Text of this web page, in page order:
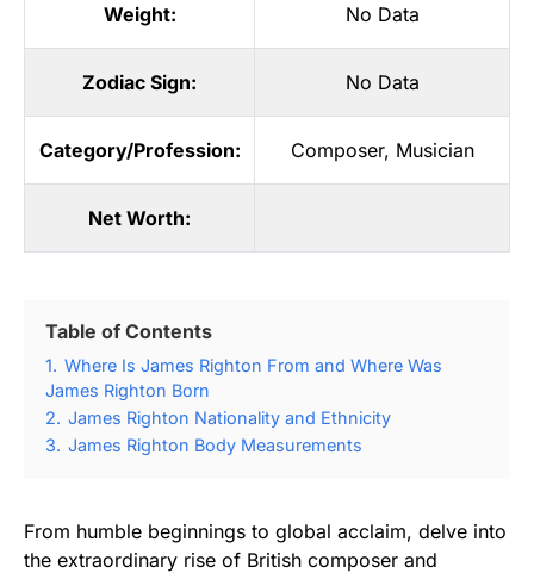
Weight: No Data
Zodiac Sign: No Data
Category/Profession: Composer, Musician
Net Worth:
Table of Contents
1. Where Is James Righton From and Where Was
James Righton Born
2. James Righton Nationality and Ethnicity
3. James Righton Body Measurements
From humble beginnings to global acclaim, delve into
the extraordinary rise of British composer and